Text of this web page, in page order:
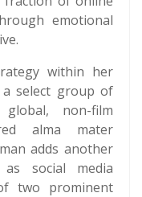
emotional
within her
a select group of
non-film
alma mater
adds another
social media
two prominent